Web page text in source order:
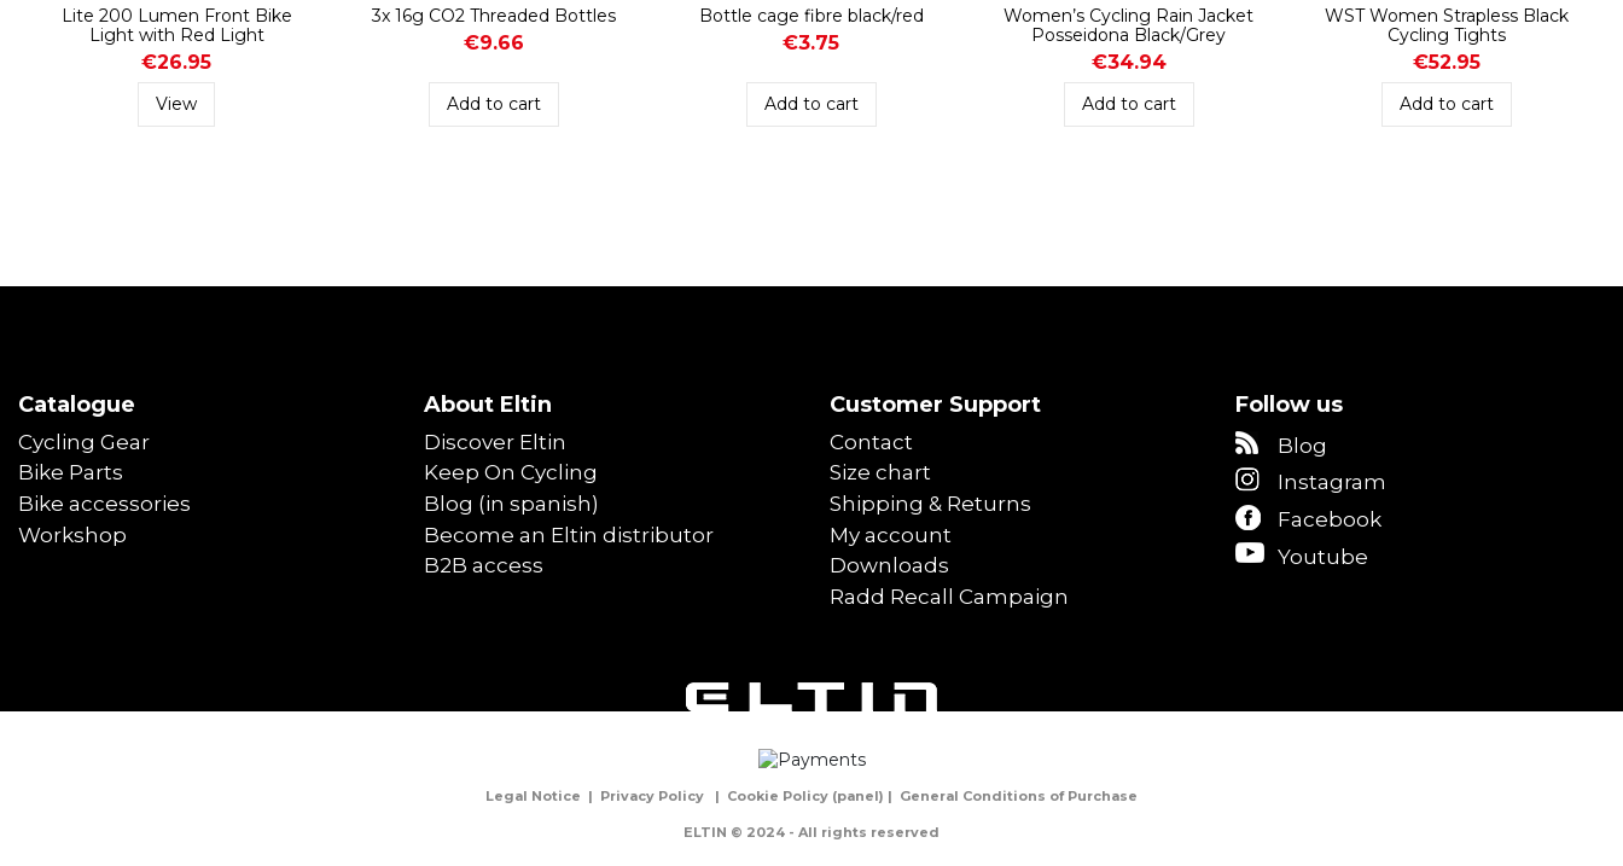
Lite 200 Lumen Front Bike
Light with Red Light
€26.95
View
3x 16g CO2 Threaded Bottles
€9.66
Add to cart
Bottle cage fibre black/red
€3.75
Add to cart
Women’s Cycling Rain Jacket
Posseidona Black/Grey
€34.94
Add to cart
WST Women Strapless Black
Cycling Tights
€52.95
Add to cart
Catalogue
Cycling Gear
Bike Parts
Bike accessories
Workshop
About Eltin
Discover Eltin
Keep On Cycling
Blog (in spanish)
Become an Eltin distributor
B2B access
Customer Support
Contact
Size chart
Shipping & Returns
My account
Downloads
Radd Recall Campaign
Follow us
Blog
Instagram
Facebook
Youtube
Legal Notice | Privacy Policy | Cookie Policy (panel) | General Conditions of Purchase
ELTIN © 2024 - All rights reserved